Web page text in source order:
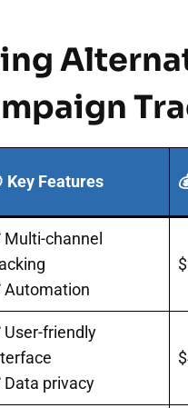
Key Features
Multi-channel
Automation
User-friendly
Data privacy